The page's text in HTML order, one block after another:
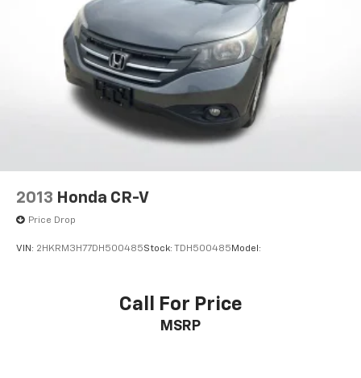
Outside temperature display
Overhead console
Passenger vanity mirror
Rear seat center armrest
Tachometer
Telescoping steering wheel
Tilt steering wheel
Fabric Seat Trim
Wheels: 17" x 6.5J
2013 Honda CR-V
Price Drop
VIN: 2HKRM3H77DH500485Stock: TDH500485 Model:
Call For Price
MSRP